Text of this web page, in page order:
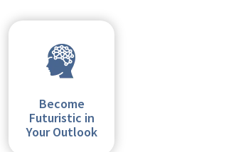
Become
Futuristic in
Your Outlook